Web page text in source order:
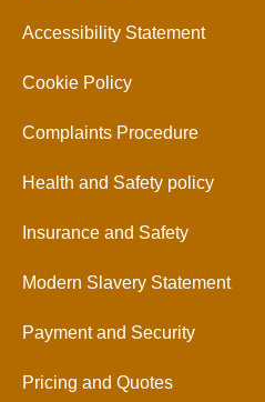
Accessibility Statement
Cookie Policy
Complaints Procedure
Health and Safety policy
Insurance and Safety
Modern Slavery Statement
Payment and Security
Pricing and Quotes